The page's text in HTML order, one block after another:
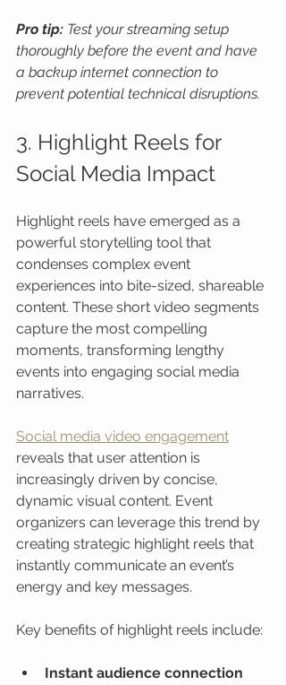
Pro tip: Test your streaming setup
thoroughly before the event and have
a backup internet connection to
prevent potential technical disruptions.
3. Highlight Reels for
Social Media Impact
Highlight reels have emerged as a
powerful storytelling tool that
condenses complex event
experiences into bite-sized, shareable
content. These short video segments
capture the most compelling
moments, transforming lengthy
events into engaging social media
narratives.
Social media video engagement
reveals that user attention is
increasingly driven by concise,
dynamic visual content. Event
organizers can leverage this trend by
creating strategic highlight reels that
instantly communicate an event’s
energy and key messages.
Key benefits of highlight reels include:
Instant audience connection